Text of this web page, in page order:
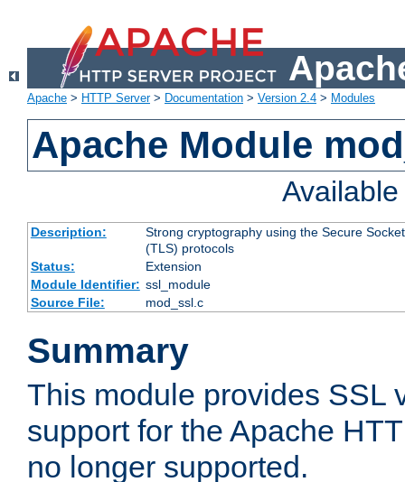
Apache > HTTP Server> Documentation > Version 2.4 > Modules
Apache Module
Description:
Strong cryptography using the Secure
(TLS) protocols
Status:
Extension
Module Identifier: ssl_module
Source File:
mod_ssl.c
Summary
This module provides SSL
support for the Apache
no longer supported.